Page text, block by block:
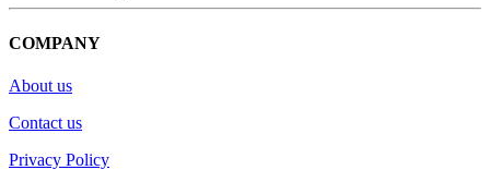
COMPANY
About us
Contact us
Privacy Policy